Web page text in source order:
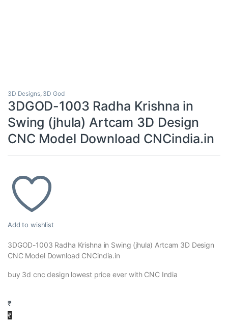
3D Designs, 3D God
3DGOD-1003 Radha Krishna in
Swing (jhula) Artcam 3D Design
CNC Model Download CNCindia.in
Add to wishlist
3DGOD-1003 Radha Krishna in Swing (jhula) Artcam 3D Design
CNC Model Download CNCindia.in
buy 3d cnc design lowest price ever with CNC India
₹
₹